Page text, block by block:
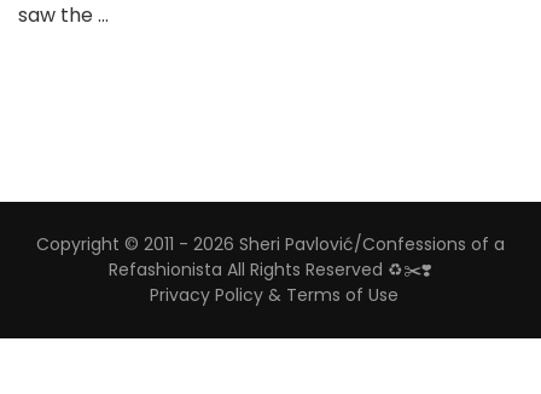
saw the …
Copyright © 2011 - 2026 Sheri Pavlović/Confessions of a
Refashionista All Rights Reserved ♻️✂️❣️
Privacy Policy & Terms of Use